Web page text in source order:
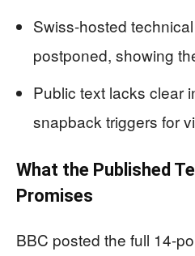
Swiss-hosted
postponed, showing
Public text lacks clear
snapback triggers for
What the Published
Promises
BBC posted the full 14-